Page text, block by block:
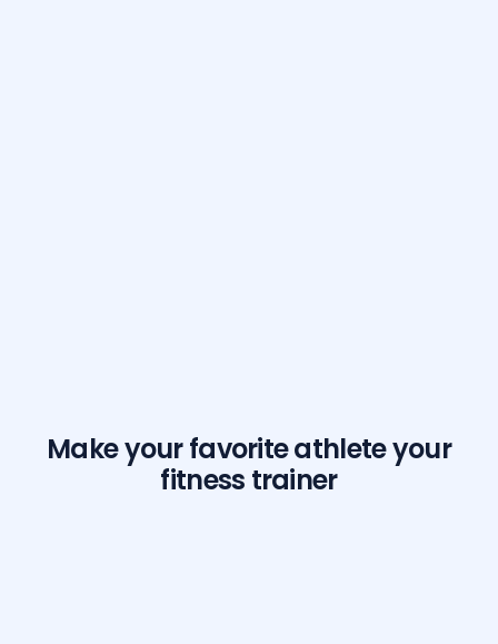
Make your favorite athlete your
fitness trainer